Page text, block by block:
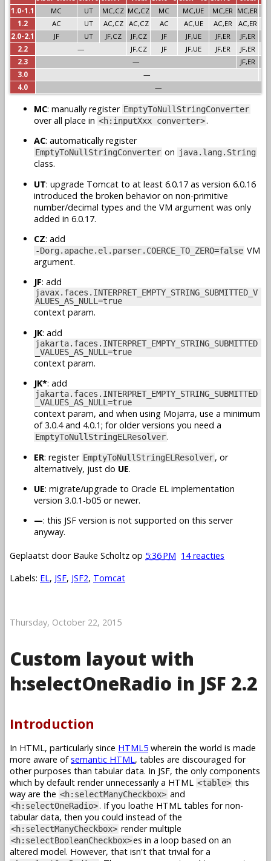
1.0-1.1
MC UT MC,CZ MC,CZ MC MC,UE MC,ER MC,ER
1.2
AC UT AC,CZ AC,CZ AC AC,UE AC,ER
AC,ER
2.0-2.1
JF UT JF,CZ JF,CZ JF JF,UE JF,ER
JF,ER
2.2
— JF,CZ JF JF,UE JF,ER
JF,ER
2.3
—
JF,ER
3.0
—
4.0
—
MC: manually register EmptyToNullStringConverter
over all place in <h:inputXxx converter>.
AC: automatically register
EmptyToNullStringConverter on java.lang.String
class.
UT: upgrade Tomcat to at least 6.0.17 as version 6.0.16
introduced the broken behavior on non-primitive
number/decimal types and the VM argument was only
added in 6.0.17.
CZ: add
-Dorg.apache.el.parser.COERCE_TO_ZERO=false VM
argument.
JF: add
javax.faces.INTERPRET_EMPTY_STRING_SUBMITTED_V
ALUES_AS_NULL=true
context param.
JK: add
jakarta.faces.INTERPRET_EMPTY_STRING_SUBMITTED
_VALUES_AS_NULL=true
context param.
JK*: add
jakarta.faces.INTERPRET_EMPTY_STRING_SUBMITTED
_VALUES_AS_NULL=true
context param, and when using Mojarra, use a minimum
of 3.0.4 and 4.0.1; for older versions you need a
EmptyToNullStringELResolver.
ER: register EmptyToNullStringELResolver, or
alternatively, just do UE.
UE: migrate/upgrade to Oracle EL implementation
version 3.0.1-b05 or newer.
—: this JSF version is not supported on this server
anyway.
Geplaatst door Bauke Scholtz op 5:36 PM 14 reacties
Labels: EL, JSF, JSF2, Tomcat
Thursday, October 22, 2015
Custom layout with
h:selectOneRadio in JSF 2.2
Introduction
In HTML, particularly since HTML5 wherein the world is made
more aware ofsemantic HTML, tables are discouraged for
other purposes than tabular data. In JSF, the only components
which by default render unnecessarily a HTML <table> this
way are the <h:selectManyCheckbox> and
<h:selectOneRadio>. If you loathe HTML tables for non-
tabular data, then you could instead of the
<h:selectManyCheckbox> render multiple
<h:selectBooleanCheckbox>es in a loop based on an
altered model. However, that isn't that trivial for a